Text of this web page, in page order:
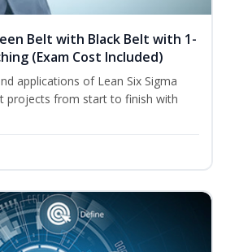
Belt with Black Belt with 1-
(Exam Cost Included)
applications of Lean Six Sigma
projects from start to finish with